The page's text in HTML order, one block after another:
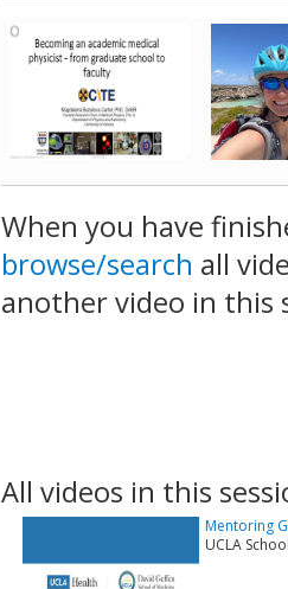
When you have
browse/search all
another video in this
All videos in this
Mentoring
UCLA